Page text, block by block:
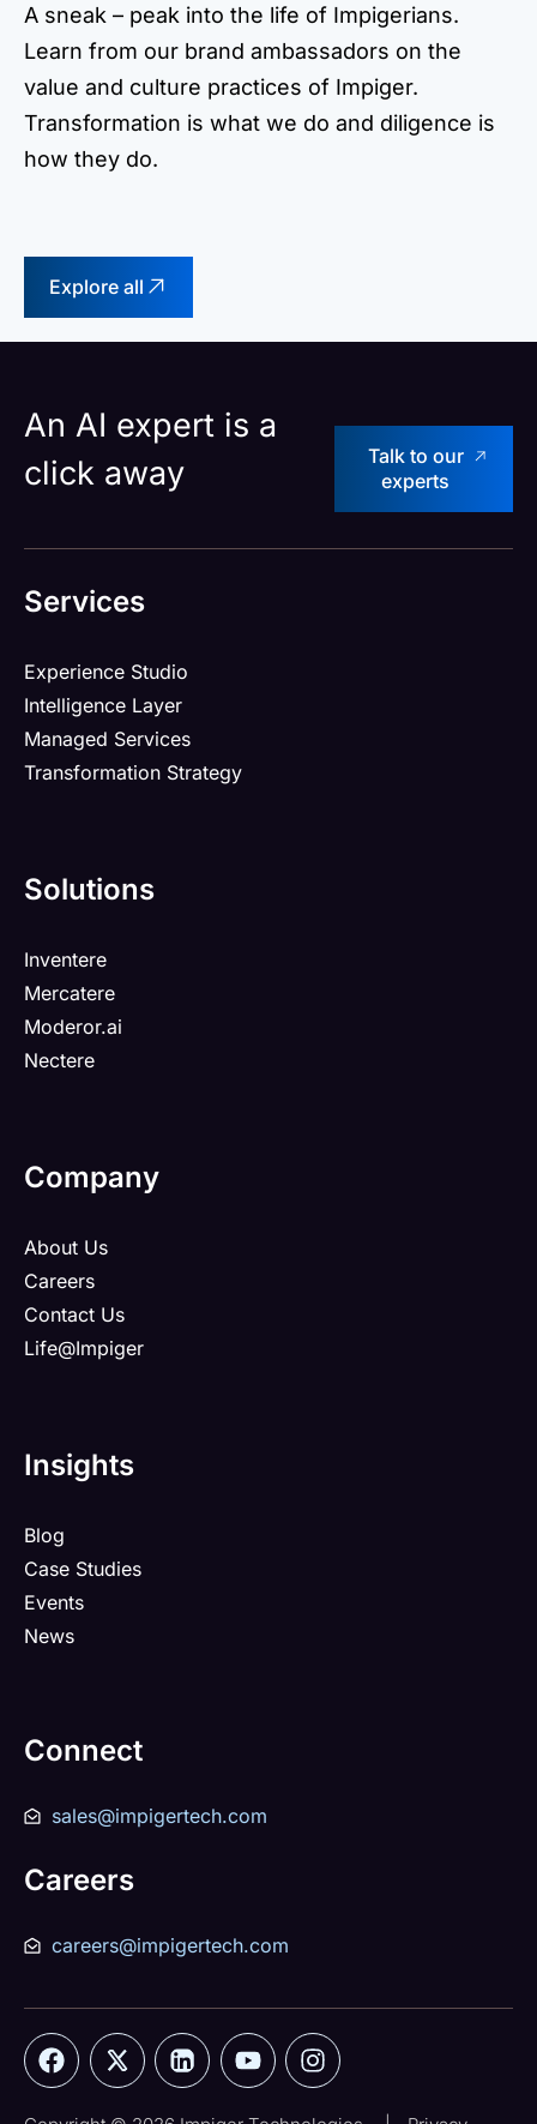
A sneak – peak into the life of Impigerians.
Learn from our brand ambassadors on the
value and culture practices of Impiger.
Transformation is what we do and diligence is
how they do.
Explore all
An AI expert is a
click away
Talk to our
experts
Services
Experience Studio
Intelligence Layer
Managed Services
Transformation Strategy
Solutions
Inventere
Mercatere
Moderor.ai
Nectere
Company
About Us
Careers
Contact Us
Life@Impiger
Insights
Blog
Case Studies
Events
News
Connect
sales@impigertech.com
Careers
careers@impigertech.com